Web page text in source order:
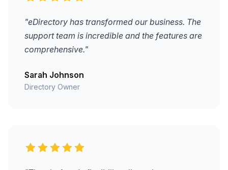
"eDirectory has transformed our business. The
support team is incredible and the features are
comprehensive."
Sarah Johnson
Directory Owner